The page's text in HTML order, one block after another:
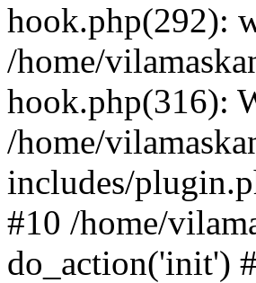
hook.php(292):
/home/
hook.php(316):
/home/
includes/
#10 /home/
do_action('init')